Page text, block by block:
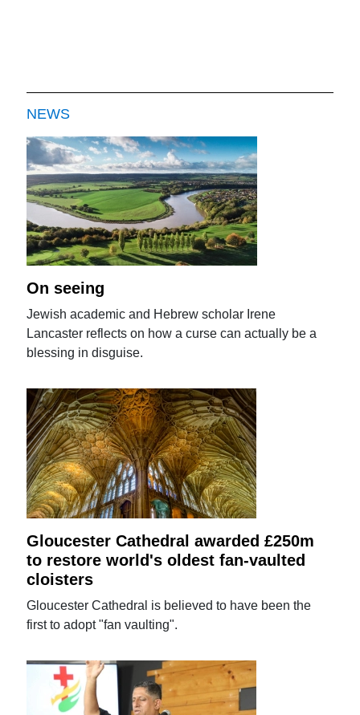
NEWS
On seeing
Jewish academic and Hebrew scholar Irene
Lancaster reflects on how a curse can actually be a
blessing in disguise.
Gloucester Cathedral awarded £250m
to restore world's oldest fan-vaulted
cloisters
Gloucester Cathedral is believed to have been the
first to adopt "fan vaulting".